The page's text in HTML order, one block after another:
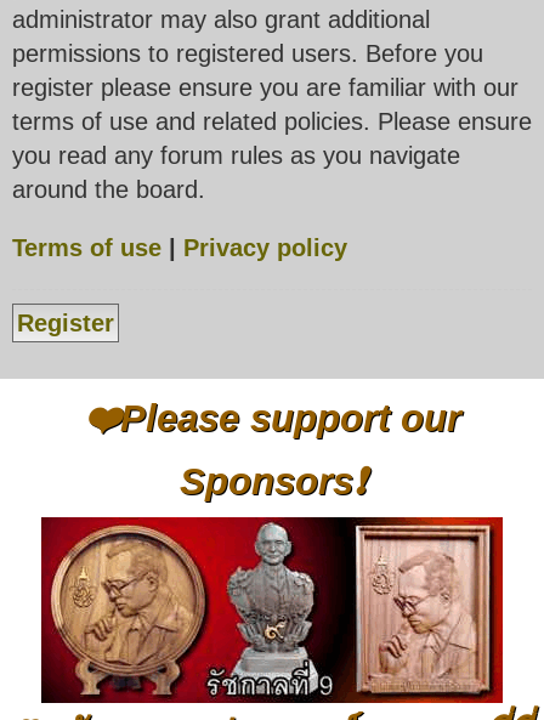
administrator may also grant additional
permissions to registered users. Before you
register please ensure you are familiar with our
terms of use and related policies. Please ensure
you read any forum rules as you navigate
around the board.
Terms of use Privacy policy
Register
❤️Please support our
Sponsors❗